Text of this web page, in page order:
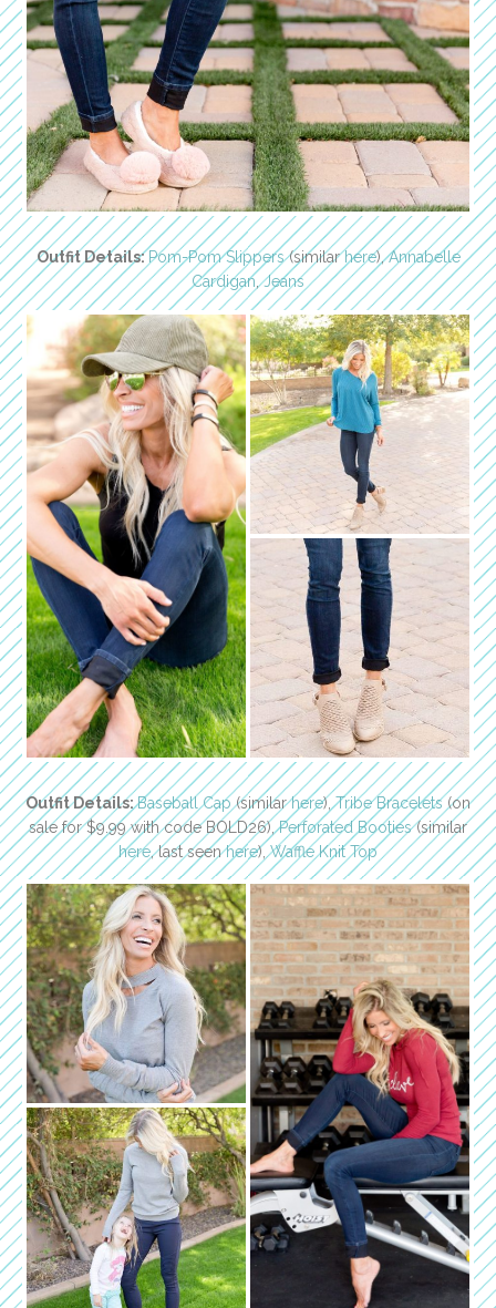
Outfit Details:Pom-Pom Slippers(similarhere),Annabelle
Cardigan,Jeans
Outfit Details:Baseball Cap(similarhere),Tribe Bracelets(on
sale for $9.99 with code BOLD26),Perforated Booties(similar
here, last seenhere),Waffle Knit Top